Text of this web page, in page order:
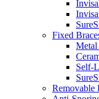
Fixed
Metal
Self-
Removable